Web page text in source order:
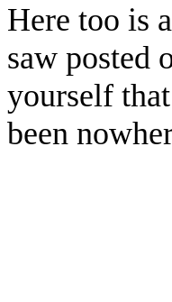
Here too is
saw posted
yourself
been